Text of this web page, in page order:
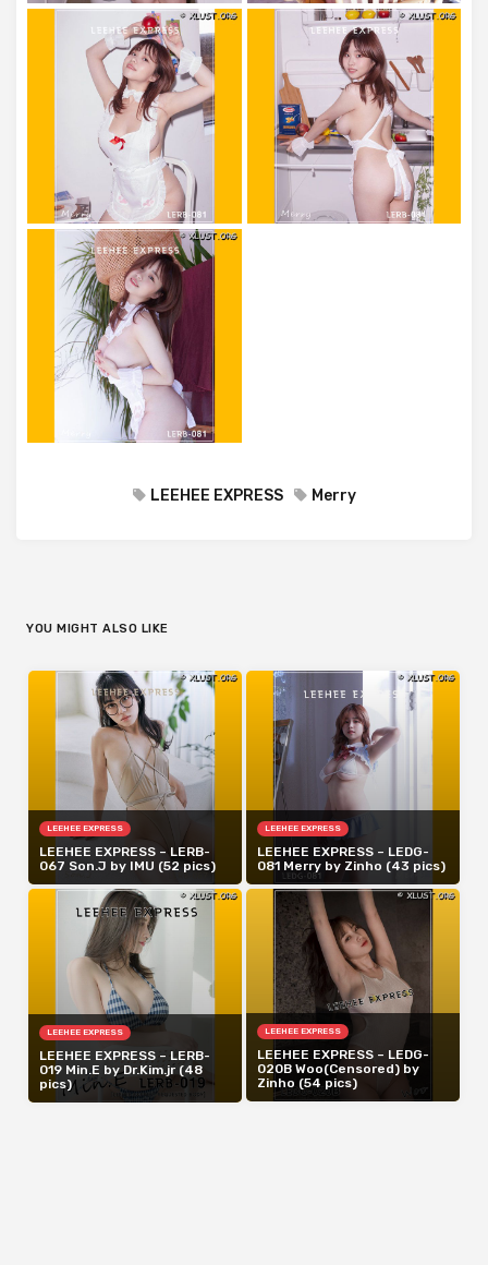
LEEHEE EXPRESS Merry
YOU MIGHT ALSO LIKE
LEEHEE EXPRESS
LEEHEE EXPRESS – LERB-
067 Son.J by IMU (52 pics)
LEEHEE EXPRESS
LEEHEE EXPRESS – LEDG-
081 Merry by Zinho (43 pics)
LEEHEE EXPRESS
LEEHEE EXPRESS – LERB-
019 Min.E by Dr.Kim.jr (48
pics)
LEEHEE EXPRESS
LEEHEE EXPRESS – LEDG-
020B Woo(Censored) by
Zinho (54 pics)